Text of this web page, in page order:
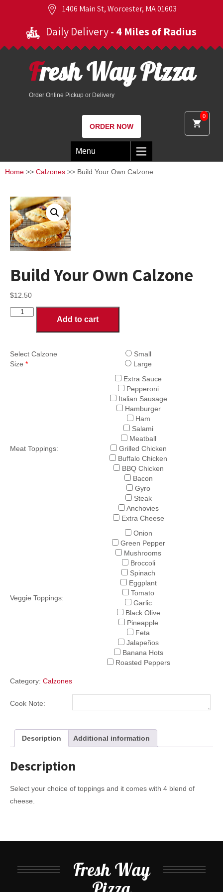
1406 Main St, Worcester, MA 01603
Daily Delivery- 4 Miles of Radius
0
Fresh Way Pizza
Order Online Pickup or Delivery
ORDER NOW
Menu
Home >> Calzones >> Build Your Own Calzone
Build Your Own Calzone
$12.50
Build
quantity
Add to cart
Select Calzone
Size *
Small
Large
Meat Toppings:
Extra Sauce
Pepperoni
Italian Sausage
Hamburger
Ham
Salami
Meatball
Grilled Chicken
Buffalo Chicken
BBQ Chicken
Bacon
Gyro
Steak
Anchovies
Extra Cheese
Veggie Toppings:
Onion
Green Pepper
Mushrooms
Broccoli
Spinach
Eggplant
Tomato
Garlic
Black Olive
Pineapple
Feta
Jalapeños
Banana Hots
Roasted Peppers
Category: Calzones
Cook Note:
Description Additional information
Description
Select your choice of toppings and it comes with 4 blend of
cheese.
Fresh Way